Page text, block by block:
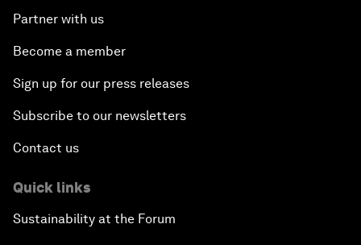
Partner with us
Become a member
Sign up for our press releases
Subscribe to our newsletters
Contact us
Quick links
Sustainability at the Forum